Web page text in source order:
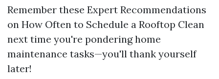
Remember these Expert Recommendations
on How Often to Schedule a Rooftop Clean
next time you're pondering home
maintenance tasks—you'll thank yourself
later!